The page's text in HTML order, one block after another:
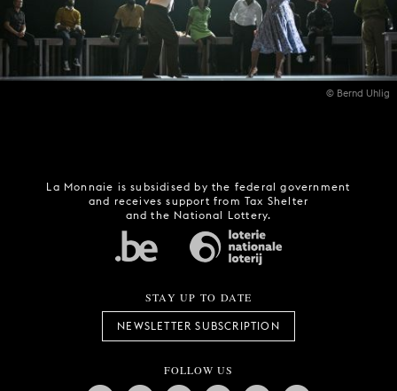
© Bernd Uhlig
La Monnaie is subsidised by the federal government
and receives support from Tax Shelter
and the National Lottery.
STAY UP TO DATE
NEWSLETTER SUBSCRIPTION
FOLLOW US